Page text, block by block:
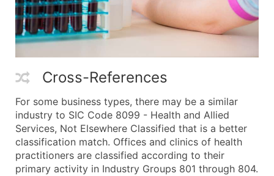
Cross-References
For some business types, there may be a similar
industry to SIC Code 8099 - Health and Allied
Services, Not Elsewhere Classified that is a better
classification match. Offices and clinics of health
practitioners are classified according to their
primary activity in Industry Groups 801 through 804.